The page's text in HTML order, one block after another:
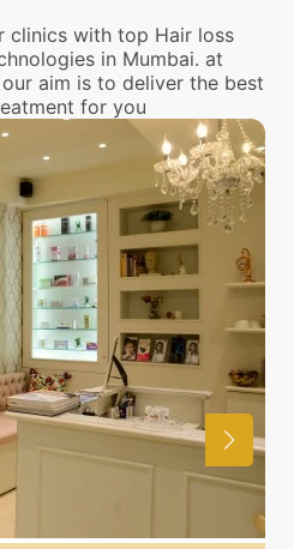
clinics with top Hair loss
in Mumbai. at
aim is to deliver the best
for you